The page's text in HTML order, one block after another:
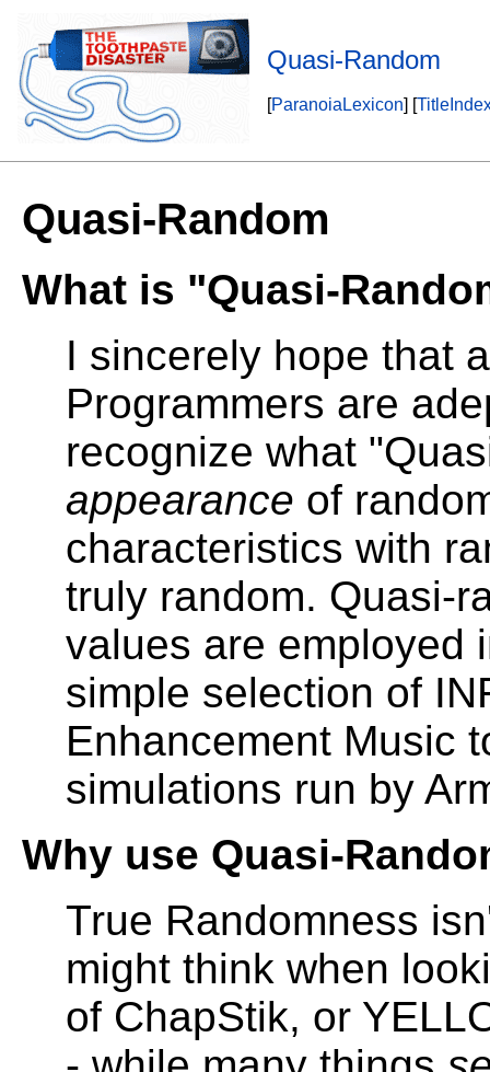
Quasi-Random
[ParanoiaLexicon] [
Quasi-Random
What is "Quasi-
I sincerely hope that
Programmers are
recognize what
appearance of
characteristics with
truly random. Quasi-
values are employed
simple selection of
Enhancement Music
simulations run by
Why use Quasi-
True Randomness
might think when
of ChapStik, or